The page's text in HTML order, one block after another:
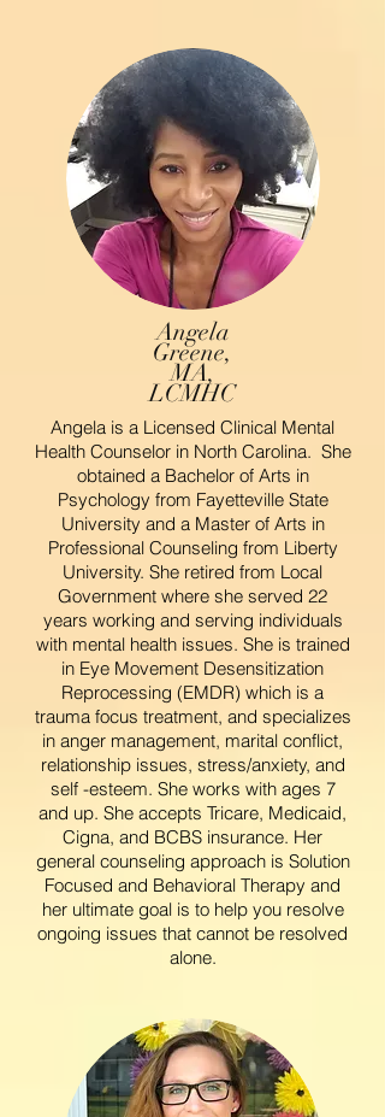
Angela
Greene,
MA,
LCMHC
Angela is a Licensed Clinical Mental
Health Counselor in North Carolina. She
obtained a Bachelor of Arts in
Psychology from Fayetteville State
University and a Master of Arts in
Professional Counseling from Liberty
University. She retired from Local
Government where she served 22
years working and serving individuals
with mental health issues. She is trained
in Eye Movement Desensitization
Reprocessing (EMDR) which is a
trauma focus treatment, and specializes
in anger management, marital conflict,
relationship issues, stress/anxiety, and
self -esteem. She works with ages 7
and up. She accepts Tricare, Medicaid,
Cigna, and BCBS insurance. Her
general counseling approach is Solution
Focused and Behavioral Therapy and
her ultimate goal is to help you resolve
ongoing issues that cannot be resolved
alone.